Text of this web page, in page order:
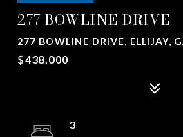
277 BOWLINE DRIVE
277 BOWLINE DRIVE, ELLIJAY,
$438,000
3